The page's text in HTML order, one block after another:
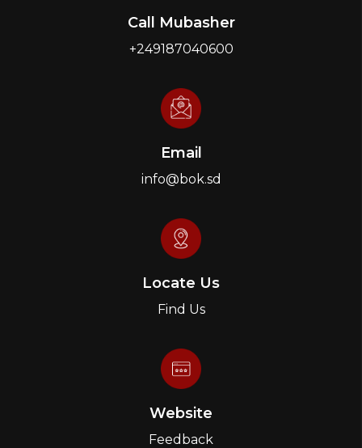
Call Mubasher
+249187040600
Email
info@bok.sd
Locate Us
Find Us
Website
Feedback